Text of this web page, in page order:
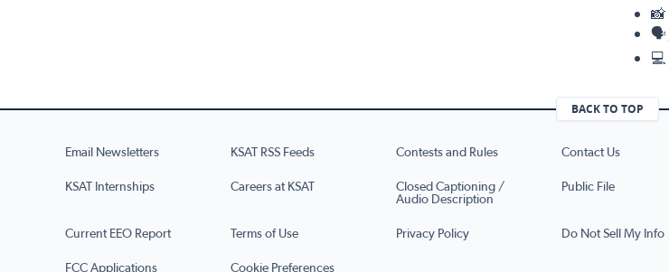
📸
🗣️
💻
BACK TO TOP
Email Newsletters KSAT RSS Feeds Contests and Rules Contact Us
KSAT Internships Careers at KSAT
Closed Captioning /
Audio Description
Public File
Current EEO Report Terms of Use Privacy Policy Do Not Sell My Info
FCC Applications Cookie Preferences